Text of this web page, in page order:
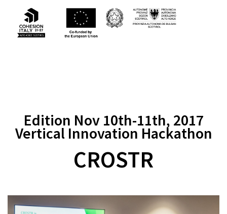
Edition Nov 10th-11th, 2017
Vertical Innovation Hackathon
CROSTR